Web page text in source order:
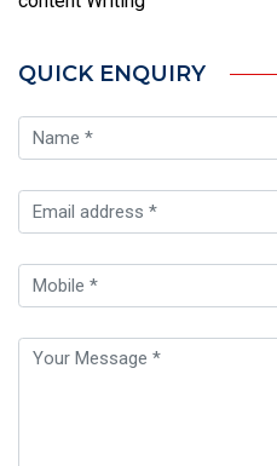
QUICK ENQUIRY